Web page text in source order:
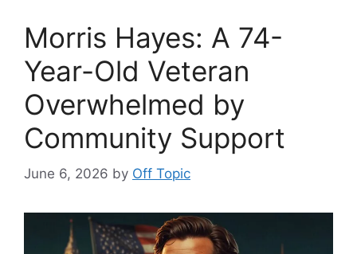
Morris Hayes: A 74-
Year-Old Veteran
Overwhelmed by
Community Support
June 6, 2026 by Off Topic